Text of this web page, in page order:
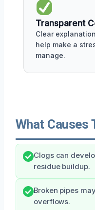
Transparent
Clear
help make a
manage.
What Causes
Clogs can
residue buildup.
Broken pipes
overflows.